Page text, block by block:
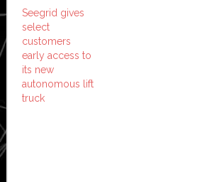
Seegrid gives
select
customers
early access to
its new
autonomous lift
truck